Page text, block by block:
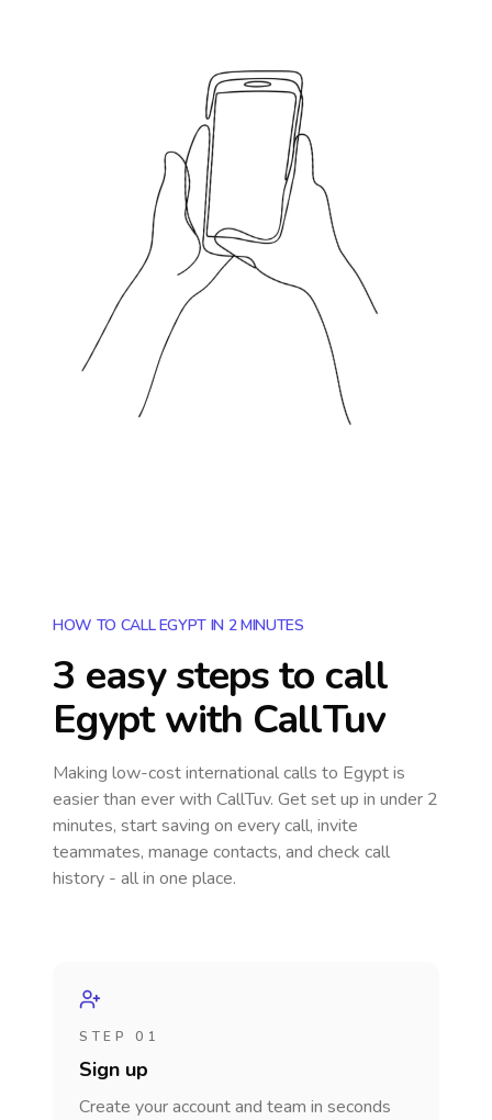
HOW TO CALL EGYPT IN 2 MINUTES
3 easy steps to call
Egyptwith CallTuv
Making low-cost international calls to Egyptis
easier than ever with CallTuv. Get set up in under 2
minutes, start saving on every call, invite
teammates, manage contacts, and check call
history - all in one place.
STEP 01
Sign up
Create your account and team in seconds